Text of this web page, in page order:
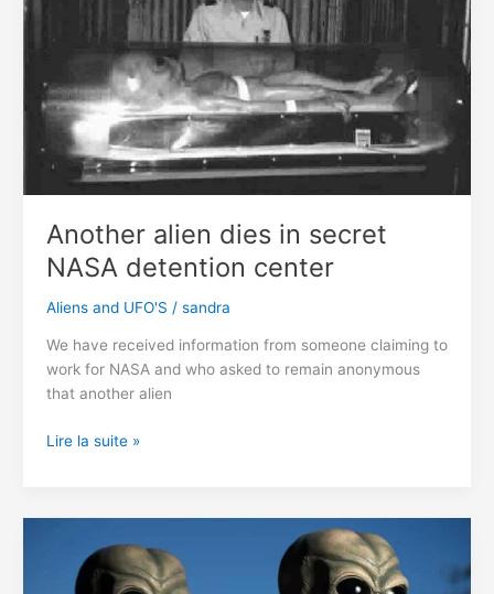
Another alien dies in secret
NASA detention center
Aliens and UFO'S / sandra
We have received information from someone claiming to
work for NASA and who asked to remain anonymous
that another alien
Another
NASA
detention
Lire la suite »